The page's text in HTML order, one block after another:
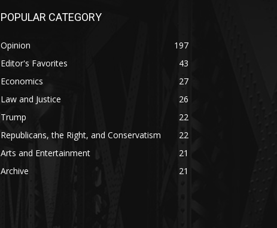
POPULAR CATEGORY
Opinion
197
Editor's Favorites
43
Economics
27
Law and Justice
26
Trump
22
Republicans, the Right, and Conservatism
22
Arts and Entertainment
21
Archive
21